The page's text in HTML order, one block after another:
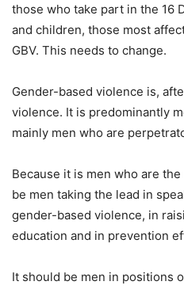
those who take part in the 16
and children, those most
GBV. This needs to change.
Gender-based violence is,
violence. It is predominantly
mainly men who are
Because it is men who are
be men taking the lead in
gender-based violence, in
education and in prevention
It should be men in positions